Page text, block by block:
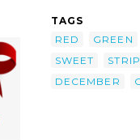
TAGS
RED
GREEN
SWEET
DECEMBER